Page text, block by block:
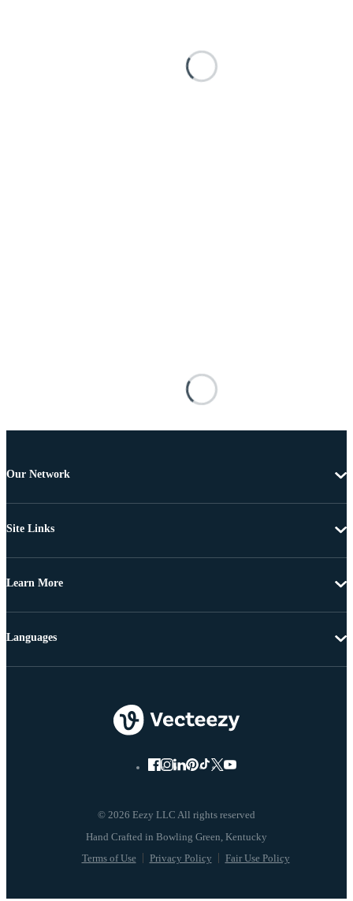
Our Network
Site Links
Learn More
© 2026 Eezy LLC All rights reserved
Terms of Use Privacy Policy Fair Use Policy
Languages